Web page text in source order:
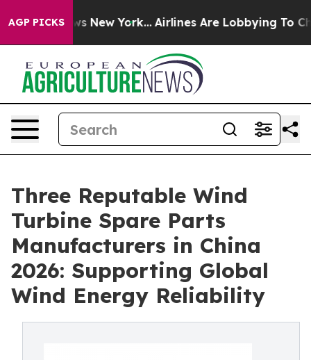
AGP PICKS
News New York... Airlines Are Lobbying To Change
Three Reputable Wind
Turbine Spare Parts
Manufacturers in China
2026: Supporting Global
Wind Energy Reliability